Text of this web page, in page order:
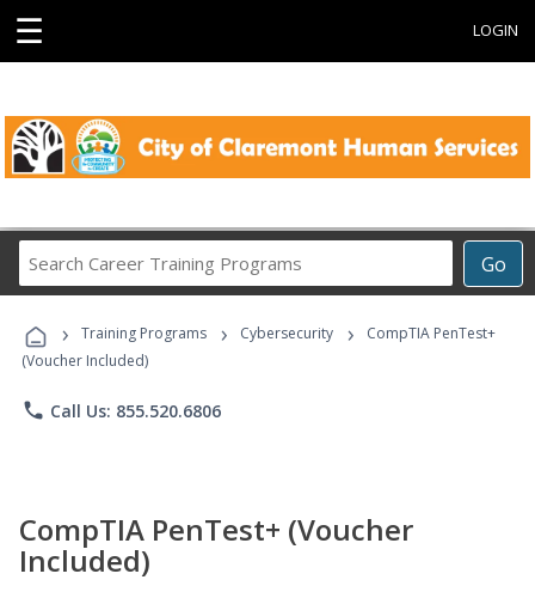
☰ LOGIN
Go
Career
Programs
› Training Programs › Cybersecurity ›
CompTIA PenTest+
(Voucher Included)
phone Call Us: 855.520.6806
CompTIA PenTest+ (Voucher
Included)